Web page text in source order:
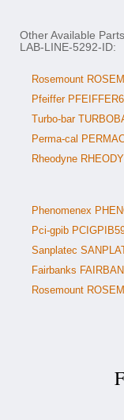
Other Available
LAB-LINE-5292-ID:
Rosemount
Pfeiffer
Turbo-bar
Perma-cal
Rheodyne
Phenomenex
Pci-gpib
Sanplatec
Fairbanks
Rosemount